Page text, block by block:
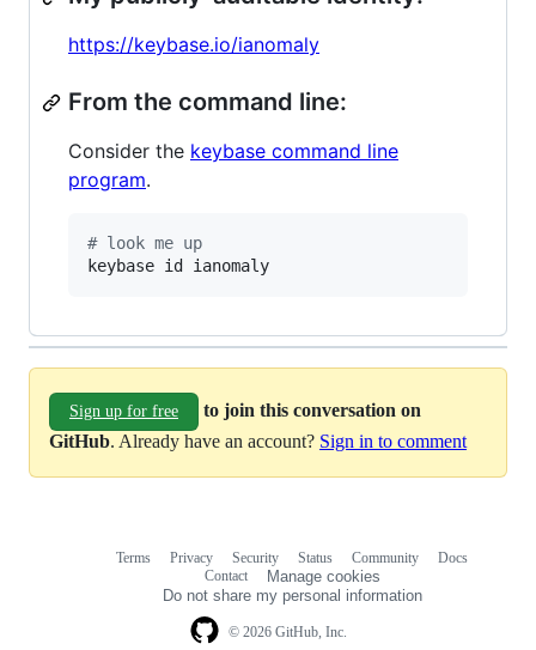
https://keybase.io/ianomaly
From the command line:
Consider the keybase command line
program.
# look me up
keybase id ianomaly
Sign up for free
to join this conversation on
GitHub. Already have an account? Sign in to comment
© 2026 GitHub, Inc.
Terms Privacy Security Status Community
Docs
Contact
Manage cookies
Do not share my personal information